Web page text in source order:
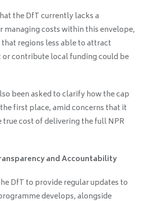
the DfT currently lacks a
costs within this envelope,
regions less able to attract
contribute local funding could be
been asked to clarify how the cap
first place, amid concerns that it
cost of delivering the full NPR
and Accountability
DfT to provide regular updates to
develops, alongside